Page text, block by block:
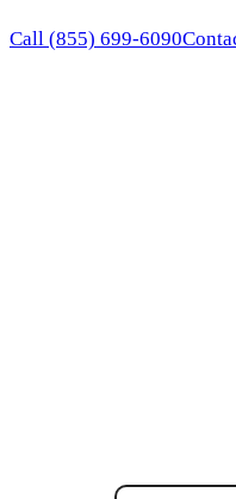
Call (855) 699-6090